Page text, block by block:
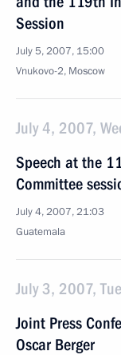
Session
July 5, 2007, 15:00
Vnukovo-2, Moscow
July 4, 2007,
Speech at the
Committee
July 4, 2007, 21:03
Guatemala
July 3, 2007,
Joint Press
Oscar Berger